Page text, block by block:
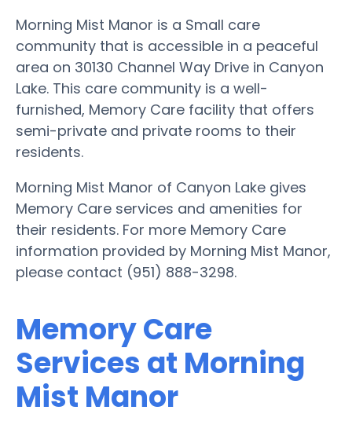
Morning Mist Manor is a Small care
community that is accessible in a peaceful
area on 30130 Channel Way Drive in Canyon
Lake. This care community is a well-
furnished, Memory Care facility that offers
semi-private and private rooms to their
residents.
Morning Mist Manor of Canyon Lake gives
Memory Care services and amenities for
their residents. For more Memory Care
information provided by Morning Mist Manor,
please contact (951) 888-3298.
Memory Care
Services at Morning
Mist Manor